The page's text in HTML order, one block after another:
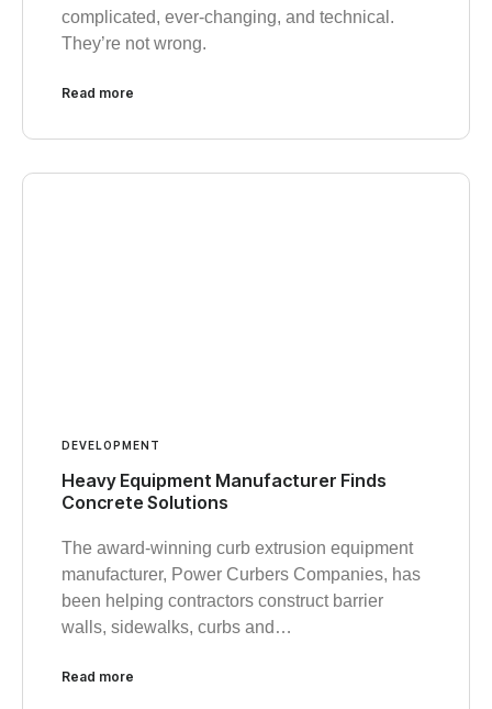
complicated, ever-changing, and technical.
They’re not wrong.
Read more
DEVELOPMENT
Heavy Equipment Manufacturer Finds
Concrete Solutions
The award-winning curb extrusion equipment
manufacturer, Power Curbers Companies, has
been helping contractors construct barrier
walls, sidewalks, curbs and…
Read more